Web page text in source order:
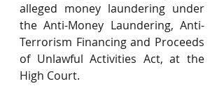
alleged money laundering under
the Anti-Money Laundering, Anti-
Terrorism Financing and Proceeds
of Unlawful Activities Act, at the
High Court.